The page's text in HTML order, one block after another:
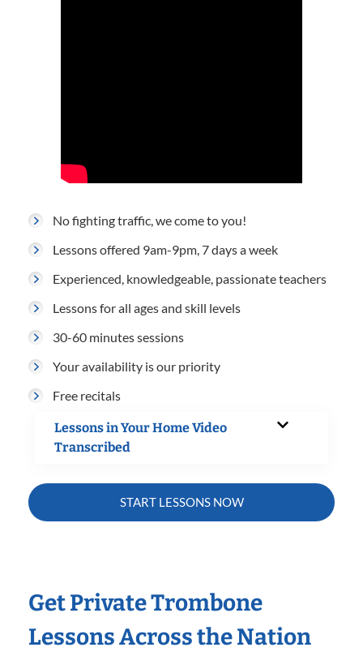
No fighting traffic, we come to you!
Lessons offered 9am-9pm, 7 days a week
Experienced, knowledgeable, passionate teachers
Lessons for all ages and skill levels
30-60 minutes sessions
Your availability is our priority
Free recitals
Lessons in Your Home Video
Transcribed
START LESSONS NOW
Get Private Trombone
Lessons Across the Nation